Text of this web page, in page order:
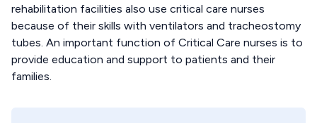
rehabilitation facilities also use critical care nurses
because of their skills with ventilators and tracheostomy
tubes. An important function of Critical Care nurses is to
provide education and support to patients and their
families.